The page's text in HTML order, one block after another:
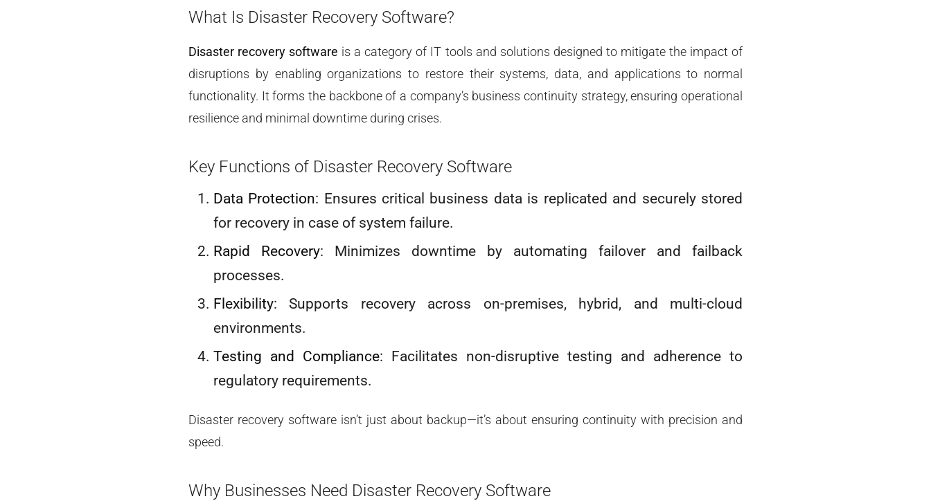
What Is Disaster Recovery Software?
Disaster recovery software is a category of IT tools and solutions designed to mitigate the impact of
disruptions by enabling organizations to restore their systems, data, and applications to normal
functionality. It forms the backbone of a company’s business continuity strategy, ensuring operational
resilience and minimal downtime during crises.
Key Functions of Disaster Recovery Software
Data Protection: Ensures critical business data is replicated and securely stored
for recovery in case of system failure.
Rapid Recovery: Minimizes downtime by automating failover and failback
processes.
Flexibility: Supports recovery across on-premises, hybrid, and multi-cloud
environments.
Testing and Compliance: Facilitates non-disruptive testing and adherence to
regulatory requirements.
Disaster recovery software isn’t just about backup—it’s about ensuring continuity with precision and
speed.
Why Businesses Need Disaster Recovery Software